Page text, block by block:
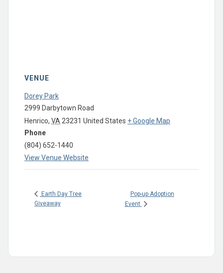
VENUE
Dorey Park
2999 Darbytown Road
Henrico, VA 23231 United States + Google Map
Phone
(804) 652-1440
View Venue Website
Earth Day Tree
Giveaway
Pop-up Adoption
Event